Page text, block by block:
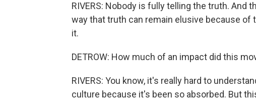
RIVERS: Nobody is fully telling the truth. And
way that truth can remain elusive because
it.
DETROW: How much of an impact did this
RIVERS: You know, it's really hard to
culture because it's been so absorbed. But